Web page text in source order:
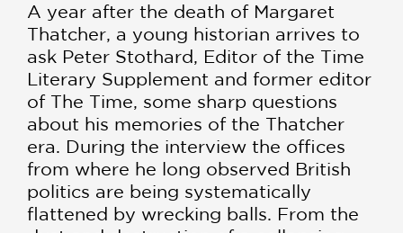
A year after the death of Margaret
Thatcher, a young historian arrives to
ask Peter Stothard, Editor of the Time
Literary Supplement and former editor
of The Time, some sharp questions
about his memories of the Thatcher
era. During the interview the offices
from where he long observed British
politics are being systematically
flattened by wrecking balls. From the